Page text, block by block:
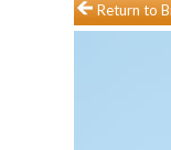
Return to